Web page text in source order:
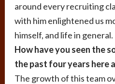
around every recruiting
with him enlightened us
himself, and life in general.
How have you seen the
the past four years here
The growth of this team